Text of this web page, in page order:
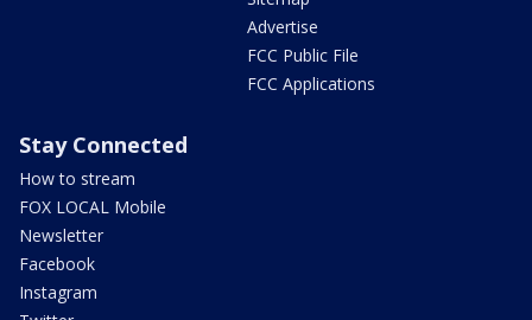
Advertise
FCC Public File
FCC Applications
Stay Connected
How to stream
FOX LOCAL Mobile
Newsletter
Facebook
Instagram